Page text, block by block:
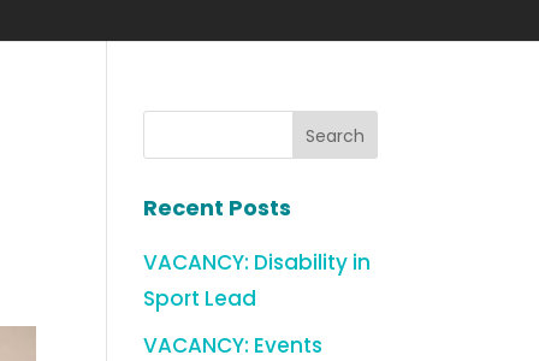
Recent Posts
VACANCY: Disability in
Sport Lead
VACANCY: Events